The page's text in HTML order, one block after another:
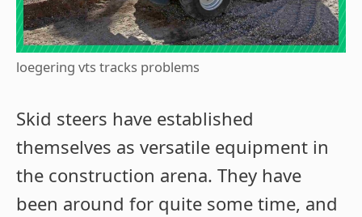
loegering vts tracks problems
Skid steers have established
themselves as versatile equipment in
the construction arena. They have
been around for quite some time, and